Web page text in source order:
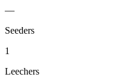
—
Seeders
1
Leechers